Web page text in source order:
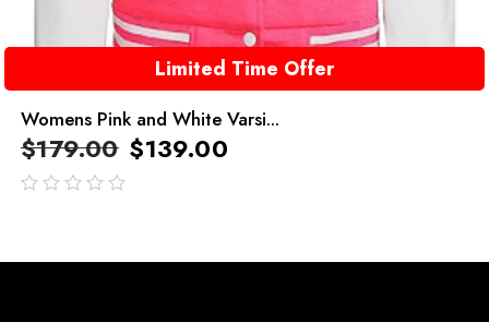
Limited Time Offer
Womens Pink and White Varsi...
$179.00 $139.00